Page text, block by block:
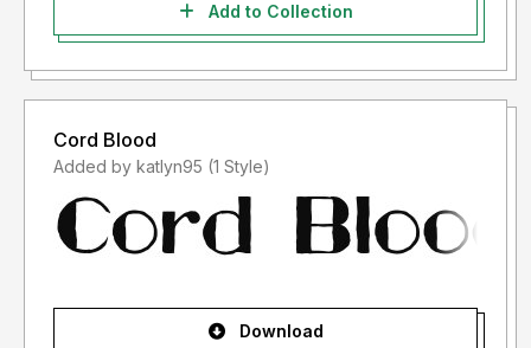
Add to Collection
Cord Blood
Added by katlyn95 (1 Style)
Download